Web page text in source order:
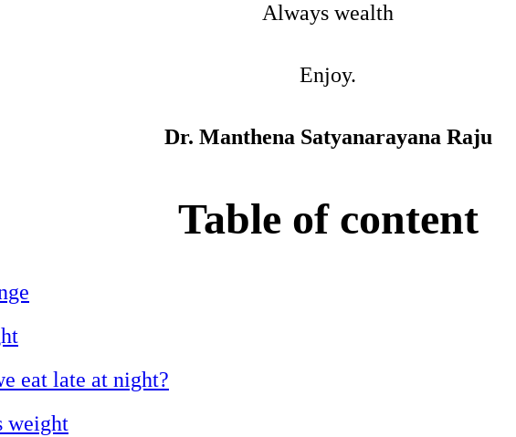
Always wealth
Enjoy.
Dr. Manthena Satyanarayana Raju
Table of content
eat late at night?
weight